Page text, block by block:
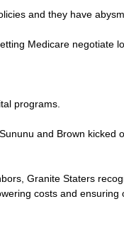
and they have
Medicare negotiate
programs.
and Brown kicked
Granite Staters
costs and ensuring